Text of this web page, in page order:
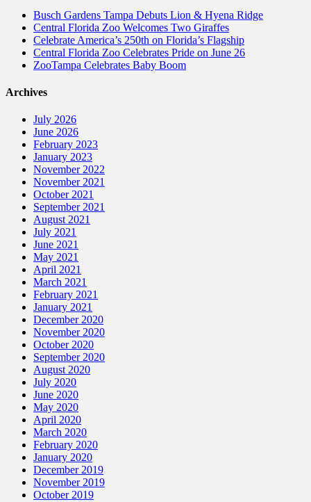
Busch Gardens Tampa Debuts Lion & Hyena Ridge
Central Florida Zoo Welcomes Two Giraffes
Celebrate America’s 250th on Florida’s Flagship
Central Florida Zoo Celebrates Pride on June 26
ZooTampa Celebrates Baby Boom
Archives
July 2026
June 2026
February 2023
January 2023
November 2022
November 2021
October 2021
September 2021
August 2021
July 2021
June 2021
May 2021
April 2021
March 2021
February 2021
January 2021
December 2020
November 2020
October 2020
September 2020
August 2020
July 2020
June 2020
May 2020
April 2020
March 2020
February 2020
January 2020
December 2019
November 2019
October 2019